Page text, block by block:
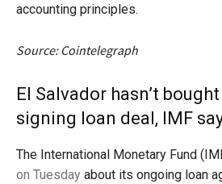
accounting principles.
Source: Cointelegraph
El Salvador hasn’t
signing loan deal, IMF
The International Monetary Fund
on Tuesday about its ongoing loan